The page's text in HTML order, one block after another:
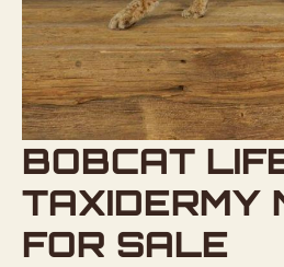
BOBCAT
TAXIDERMY
FOR SALE